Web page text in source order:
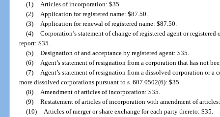
(1) Articles of incorporation: $35.
(2) Application for registered name: $87.50.
(3) Application for renewal of registered name: $87.50.
(4) Corporation’s statement of change of registered agent or
report: $35.
(5) Designation of and acceptance by registered agent: $35.
(6) Agent’s statement of resignation from a corporation that has not
(7) Agent’s statement of resignation from a dissolved corporation or a
more dissolved corporations pursuant to s. 607.0502(6): $35.
(8) Amendment of articles of incorporation: $35.
(9) Restatement of articles of incorporation with amendment of
(10) Articles of merger or share exchange for each party thereto: $35.